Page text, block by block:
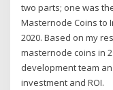
two parts; one was
Masternode Coins to
2020. Based on my
masternode coins in
development team
investment and ROI.